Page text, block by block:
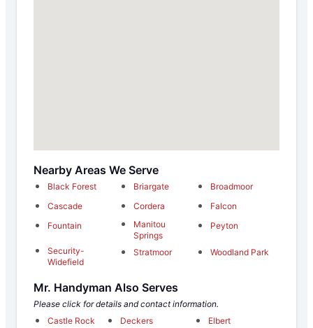
Nearby Areas We Serve
Black Forest Briargate
Broadmoor
Cascade
Cordera
Falcon
Fountain
Manitou
Springs
Peyton
Security-
Widefield
Stratmoor Woodland Park
Mr. Handyman Also Serves
Please click for details and contact information.
Castle Rock
Deckers
Elbert